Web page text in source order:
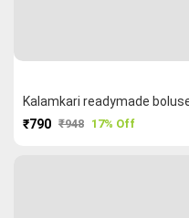
Kalamkari readymade
₹790 ₹948 17% Off